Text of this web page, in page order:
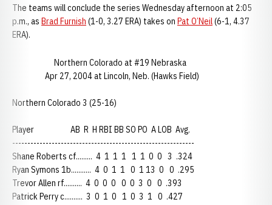
The teams will conclude the series Wednesday afternoon at 2:05
p.m., as Brad Furnish (1-0, 3.27 ERA) takes on Pat O’Neil(6-1, 4.37
ERA).
Northern Colorado at #19 Nebraska
Apr 27, 2004 at Lincoln, Neb. (Hawks Field)
Northern Colorado 3 (25-16)
Player AB R H RBI BB SO PO A LOB Avg.
------------------------------------------------------------
Shane Roberts cf......... 4 1 1 1 1 1 0 0 3 .324
Ryan Symons 1b........... 4 0 1 1 0 1 13 0 0 .295
Trevor Allen rf.......... 4 0 0 0 0 0 3 0 0 .393
Patrick Perry c.......... 3 0 1 0 1 0 3 1 0 .427